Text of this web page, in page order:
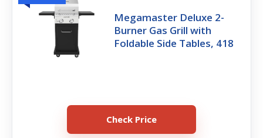
Megamaster Deluxe 2-
Burner Gas Grill with
Foldable Side Tables, 418
Check Price